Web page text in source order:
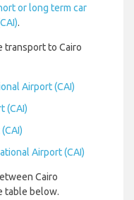
or long term car
.
transport to Cairo
Airport (CAI)
(CAI)
Airport (CAI)
Cairo
table below.